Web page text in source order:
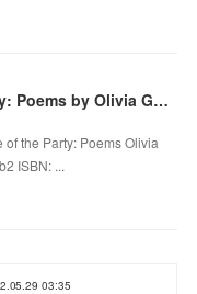
PDF EPUB Download Life of the Party: Poems by Olivia Gatwood Full Book
the Party: Poems Olivia
ISBN: ...
03:35